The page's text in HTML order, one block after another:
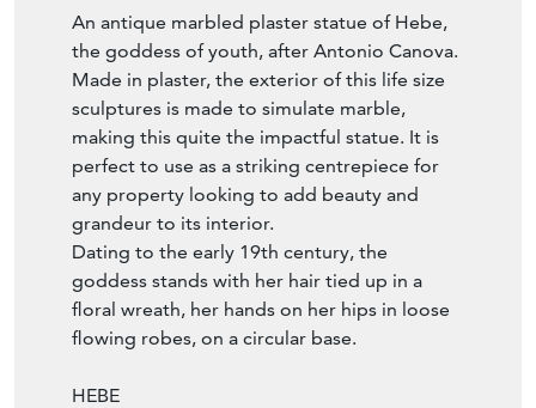
An antique marbled plaster statue of Hebe,
the goddess of youth, after Antonio Canova.
Made in plaster, the exterior of this life size
sculptures is made to simulate marble,
making this quite the impactful statue. It is
perfect to use as a striking centrepiece for
any property looking to add beauty and
grandeur to its interior.
Dating to the early 19th century, the
goddess stands with her hair tied up in a
floral wreath, her hands on her hips in loose
flowing robes, on a circular base.
HEBE